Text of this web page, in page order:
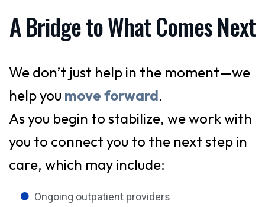
A Bridge to What Comes Next
We don’t just help in the moment—we
help you move forward.
As you begin to stabilize, we work with
you to connect you to the next step in
care, which may include:
Ongoing outpatient providers